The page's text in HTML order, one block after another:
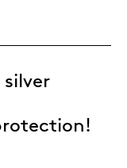
silver